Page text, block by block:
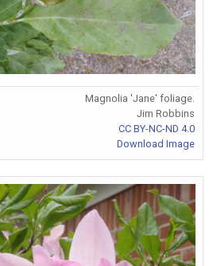
Magnolia 'Jane' foliage.
Jim Robbins
CC BY-NC-ND 4.0
Download Image